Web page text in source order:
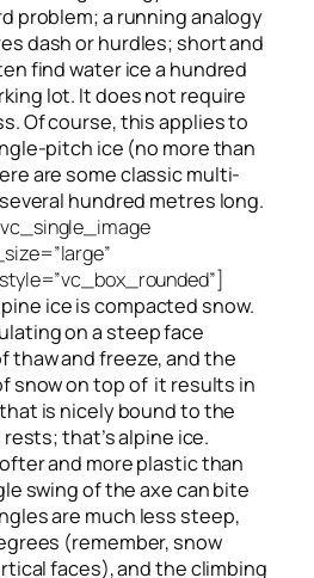
problem; a running analogy
dash or hurdles; short and
find water ice a hundred
lot. It does not require
Of course, this applies to
pitch ice (no more than
are some classic multi-
hundred metres long.
ice is compacted snow.
on a steep face
thaw and freeze, and the
snow on topof it results in
is nicely bound to the
that’s alpine ice.
and more plastic than
swing of the axe can bite
are much less steep,
(remember, snow
faces), and the climbing